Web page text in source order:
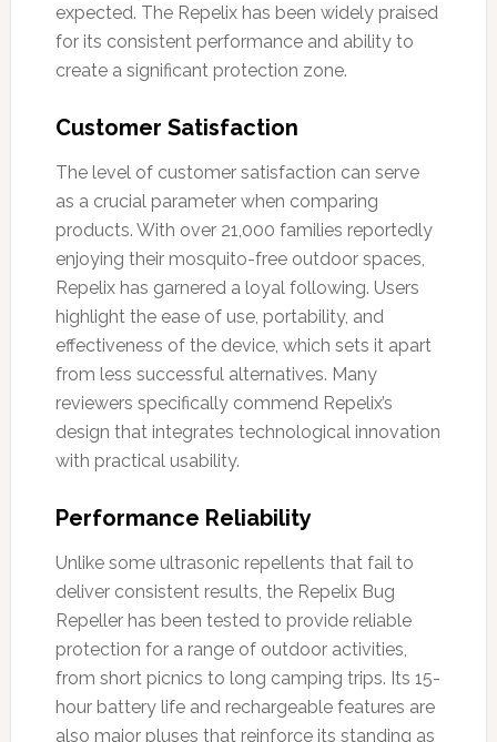
expected. The Repelix has been widely praised
for its consistent performance and ability to
create a significant protection zone.
Customer Satisfaction
The level of customer satisfaction can serve
as a crucial parameter when comparing
products. With over 21,000 families reportedly
enjoying their mosquito-free outdoor spaces,
Repelix has garnered a loyal following. Users
highlight the ease of use, portability, and
effectiveness of the device, which sets it apart
from less successful alternatives. Many
reviewers specifically commend Repelix’s
design that integrates technological innovation
with practical usability.
Performance Reliability
Unlike some ultrasonic repellents that fail to
deliver consistent results, the Repelix Bug
Repeller has been tested to provide reliable
protection for a range of outdoor activities,
from short picnics to long camping trips. Its 15-
hour battery life and rechargeable features are
also major pluses that reinforce its standing as